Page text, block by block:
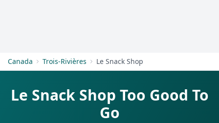
Canada Trois-Rivières Le Snack Shop
Le Snack Shop Too Good To
Go